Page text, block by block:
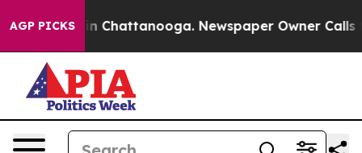
AGP PICKS
Chaos in Chattanooga. Newspaper Owner Calls